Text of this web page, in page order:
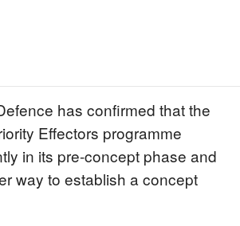
has confirmed that the
Effectors programme
in its pre-concept phase and
way to establish a concept